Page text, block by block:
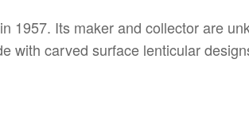
1957. Its maker and collector are
with carved surface lenticular